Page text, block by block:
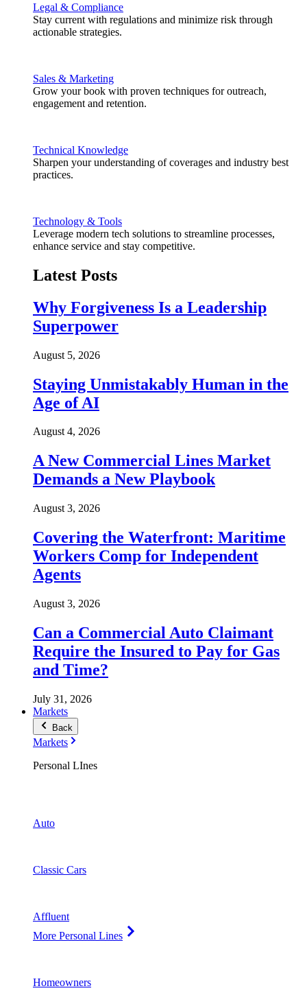
Legal & Compliance
Stay current with regulations and minimize risk through
actionable strategies.
Sales & Marketing
Grow your book with proven techniques for outreach,
engagement and retention.
Technical Knowledge
Sharpen your understanding of coverages and industry best
practices.
Technology & Tools
Leverage modern tech solutions to streamline processes,
enhance service and stay competitive.
Latest Posts
Why Forgiveness Is a Leadership
Superpower
August 5, 2026
Staying Unmistakably Human in the
Age of AI
August 4, 2026
A New Commercial Lines Market
Demands a New Playbook
August 3, 2026
Covering the Waterfront: Maritime
Workers Comp for Independent
Agents
August 3, 2026
Can a Commercial Auto Claimant
Require the Insured to Pay for Gas
and Time?
July 31, 2026
Markets
Back
Markets
Personal LInes
Auto
Classic Cars
Affluent
More Personal Lines
Homeowners